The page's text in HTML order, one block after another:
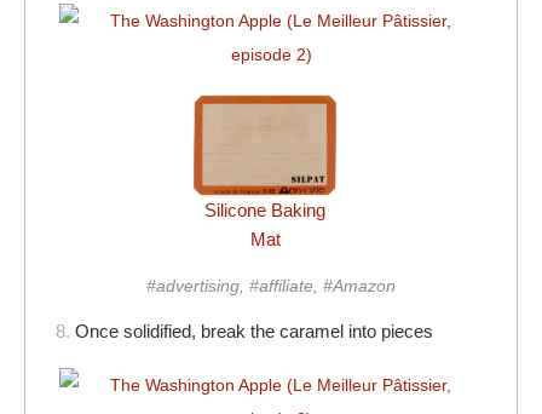
Silicone Baking
Mat
#advertising, #affiliate, #Amazon
8. Once solidified, break the caramel into pieces